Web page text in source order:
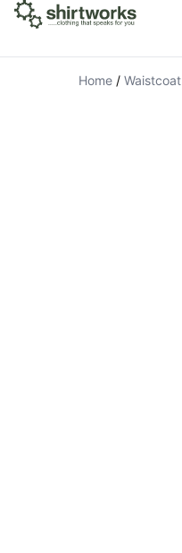
Home / Waistcoat